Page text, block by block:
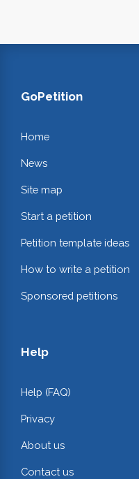
GoPetition
Home
News
Site map
Start a petition
Petition template ideas
How to write a petition
Sponsored petitions
Help
Help (FAQ)
Privacy
About us
Contact us